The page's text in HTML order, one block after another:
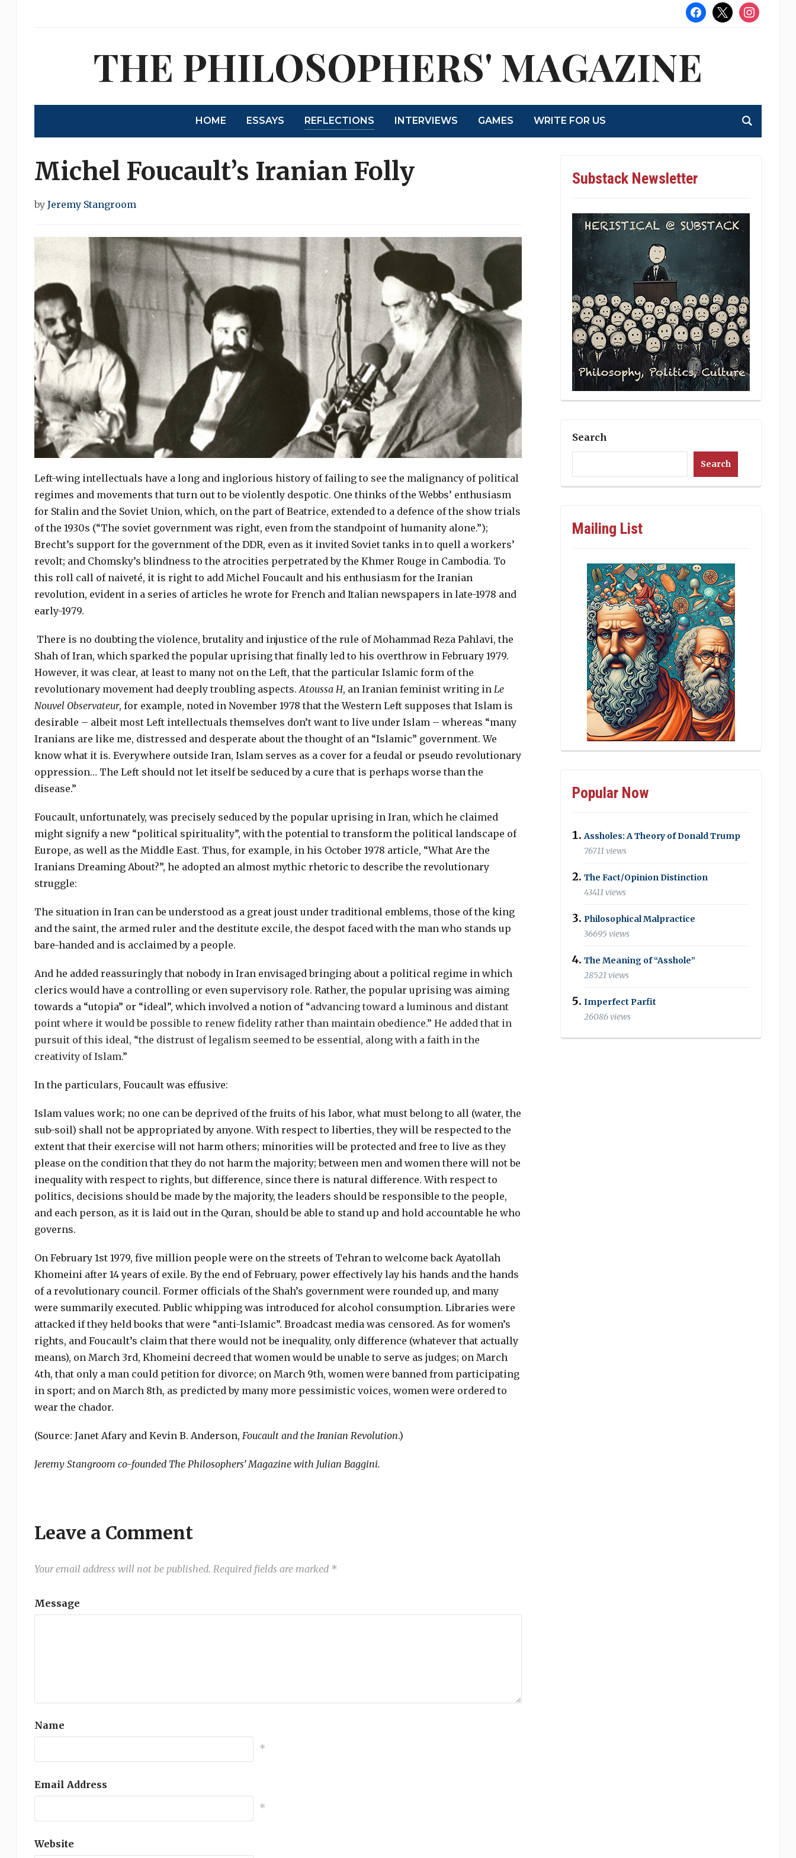
facebook
x instagram
THE PHILOSOPHERS' MAGAZINE
HOME ESSAYS REFLECTIONS INTERVIEWS GAMES WRITE FOR US
Michel Foucault’s Iranian Folly
by Jeremy Stangroom
Left-wing intellectuals have a long and inglorious history of failing to see the malignancy of political
regimes and movements that turn out to be violently despotic. One thinks of the Webbs’ enthusiasm
for Stalin and the Soviet Union, which, on the part of Beatrice, extended to a defence of the show trials
of the 1930s (“The soviet government was right, even from the standpoint of humanity alone.”);
Brecht’s support for the government of the DDR, even as it invited Soviet tanks in to quell a workers’
revolt; and Chomsky’s blindness to the atrocities perpetrated by the Khmer Rouge in Cambodia. To
this roll call of naiveté, it is right to add Michel Foucault and his enthusiasm for the Iranian
revolution, evident in a series of articles he wrote for French and Italian newspapers in late-1978 and
early-1979.
There is no doubting the violence, brutality and injustice of the rule of Mohammad Reza Pahlavi, the
Shah of Iran, which sparked the popular uprising that finally led to his overthrow in February 1979.
However, it was clear, at least to many not on the Left, that the particular Islamic form of the
revolutionary movement had deeply troubling aspects. Atoussa H, an Iranian feminist writing in Le
Nouvel Observateur, for example, noted in November 1978 that the Western Left supposes that Islam is
desirable – albeit most Left intellectuals themselves don’t want to live under Islam – whereas “many
Iranians are like me, distressed and desperate about the thought of an “Islamic” government. We
know what it is. Everywhere outside Iran, Islam serves as a cover for a feudal or pseudo revolutionary
oppression… The Left should not let itself be seduced by a cure that is perhaps worse than the
disease.”
Foucault, unfortunately, was precisely seduced by the popular uprising in Iran, which he claimed
might signify a new “political spirituality”, with the potential to transform the political landscape of
Europe, as well as the Middle East. Thus, for example, in his October 1978 article, “What Are the
Iranians Dreaming About?”, he adopted an almost mythic rhetoric to describe the revolutionary
struggle:
The situation in Iran can be understood as a great joust under traditional emblems, those of the king
and the saint, the armed ruler and the destitute excile, the despot faced with the man who stands up
bare-handed and is acclaimed by a people.
And he added reassuringly that nobody in Iran envisaged bringing about a political regime in which
clerics would have a controlling or even supervisory role. Rather, the popular uprising was aiming
towards a “utopia” or “ideal”, which involved a notion of “advancing toward a luminous and distant
point where it would be possible to renew fidelity rather than maintain obedience.” He added that in
pursuit of this ideal, “the distrust of legalism seemed to be essential, along with a faith in the
creativity of Islam.”
In the particulars, Foucault was effusive:
Islam values work; no one can be deprived of the fruits of his labor, what must belong to all (water, the
sub-soil) shall not be appropriated by anyone. With respect to liberties, they will be respected to the
extent that their exercise will not harm others; minorities will be protected and free to live as they
please on the condition that they do not harm the majority; between men and women there will not be
inequality with respect to rights, but difference, since there is natural difference. With respect to
politics, decisions should be made by the majority, the leaders should be responsible to the people,
and each person, as it is laid out in the Quran, should be able to stand up and hold accountable he who
governs.
On February 1st 1979, five million people were on the streets of Tehran to welcome back Ayatollah
Khomeini after 14 years of exile. By the end of February, power effectively lay his hands and the hands
of a revolutionary council. Former officials of the Shah’s government were rounded up, and many
were summarily executed. Public whipping was introduced for alcohol consumption. Libraries were
attacked if they held books that were “anti-Islamic”. Broadcast media was censored. As for women’s
rights, and Foucault’s claim that there would not be inequality, only difference (whatever that actually
means), on March 3rd, Khomeini decreed that women would be unable to serve as judges; on March
4th, that only a man could petition for divorce; on March 9th, women were banned from participating
in sport; and on March 8th, as predicted by many more pessimistic voices, women were ordered to
wear the chador.
(Source: Janet Afary and Kevin B. Anderson, Foucault and the Iranian Revolution.)
Jeremy Stangroom co-founded The Philosophers’ Magazine with Julian Baggini.
Leave a Comment
Your email address will not be published. Required fields are marked *
Message
Name
*
Email Address
*
Website
Substack Newsletter
Search
Search
Mailing List
Popular Now
Assholes: A Theory of Donald Trump
76711 views
The Fact/Opinion Distinction
43411 views
Philosophical Malpractice
36695 views
The Meaning of “Asshole”
28521 views
Imperfect Parfit
26086 views